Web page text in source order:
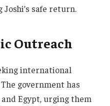
safe return.
Outreach
international
government has
Egypt, urging them